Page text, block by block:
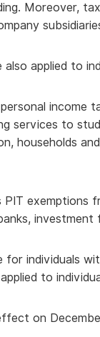
Moreover,
applied to
income
services to
households
PIT exemptions
investment
for individuals
to
on